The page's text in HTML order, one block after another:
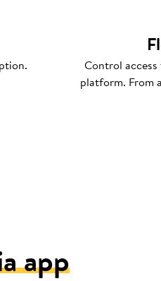
Control
platform. From
app